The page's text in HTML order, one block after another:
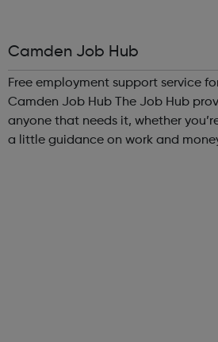
Camden Job Hub
Free employment support service
Camden Job Hub The Job Hub provides support to
anyone that needs it, whether
a little guidance on work and